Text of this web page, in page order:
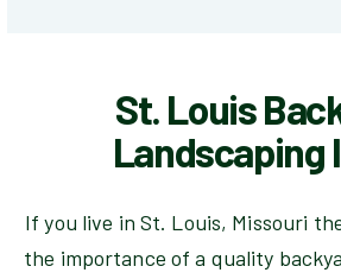
St. Louis
Landscaping
If you live in St. Louis, Missouri
the importance of a quality